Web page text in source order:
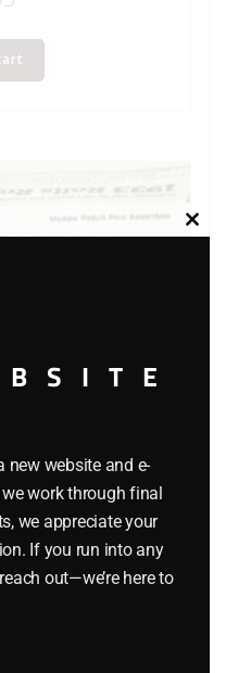
CLASSIC CAR MODEL
new website and e-
work through final
we appreciate your
If you run into any
out—we’re here to